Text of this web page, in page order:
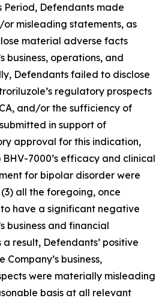
Period, Defendants made
misleading statements, as
material adverse facts
business, operations, and
Defendants failed to disclose
regulatory prospects
and/or the sufficiency of
in support of
approval for this indication,
7000’s efficacy and clinical
for bipolar disorder were
all the foregoing, once
have a significant negative
business and financial
result, Defendants’ positive
business,
were materially misleading
basis at all relevant